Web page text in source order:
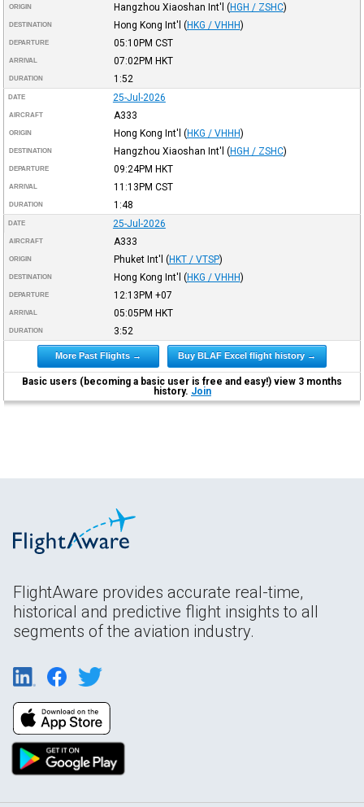
ORIGIN Hangzhou Xiaoshan Int'l (HGH / ZSHC)
DESTINATION Hong Kong Int'l (HKG / VHHH)
DEPARTURE 05:10PM CST
ARRIVAL 07:02PM HKT
DURATION 1:52
DATE 25-Jul-2026
AIRCRAFT A333
ORIGIN Hong Kong Int'l (HKG / VHHH)
DESTINATION Hangzhou Xiaoshan Int'l (HGH / ZSHC)
DEPARTURE 09:24PM HKT
ARRIVAL 11:13PM CST
DURATION 1:48
DATE 25-Jul-2026
AIRCRAFT A333
ORIGIN Phuket Int'l (HKT / VTSP)
DESTINATION Hong Kong Int'l (HKG / VHHH)
DEPARTURE 12:13PM +07
ARRIVAL 05:05PM HKT
DURATION 3:52
More Past Flights → Buy BLAF Excel flight history →
Basic users (becoming a basic user is free and easy!) view 3 months
history. Join
FlightAware provides accurate real-time,
historical and predictive flight insights to all
segments of the aviation industry.